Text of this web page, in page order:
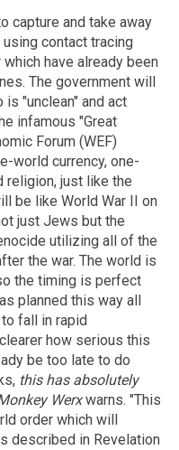
capture and take away
contact tracing
have already been
The government will
"unclean" and act
infamous "Great
Forum (WEF)
world currency, one-
religion, just like the
be like World War II on
just Jews but the
utilizing all of the
the war. The world is
the timing is perfect
planned this way all
fall in rapid
how serious this
be too late to do
this has absolutely
Werxwarns. "This
order which will
described in Revelation